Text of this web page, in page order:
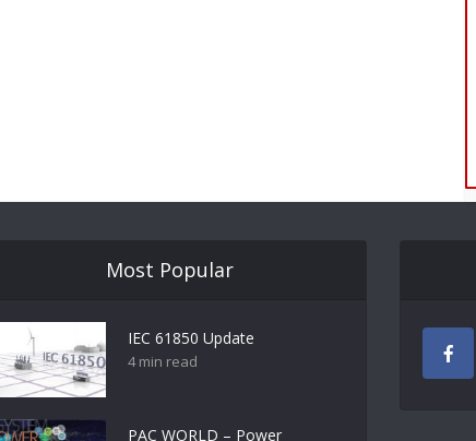
Most Popular
IEC 61850 Update
4 min read
PAC WORLD – Power